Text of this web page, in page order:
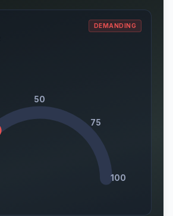
DEMANDING
50
75
100